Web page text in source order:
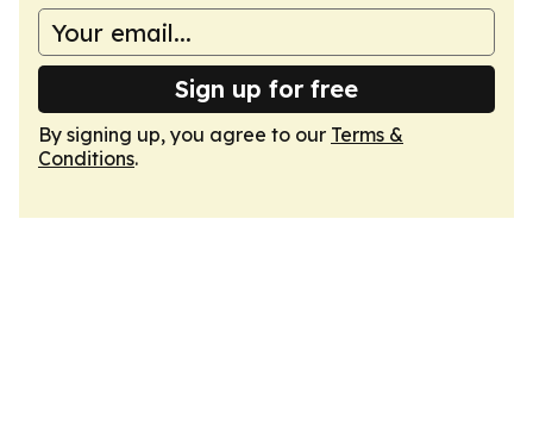
Sign up for free
By signing up, you agree to our Terms &
Conditions.